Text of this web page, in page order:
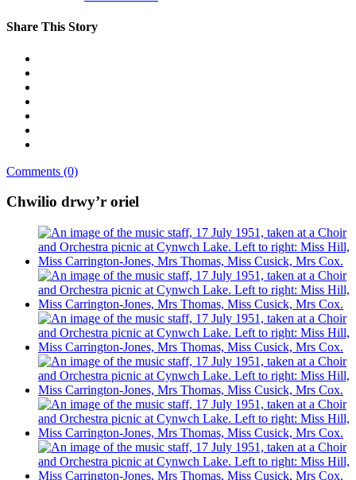
Share This Story
Comments (0)
Chwilio drwy’r oriel